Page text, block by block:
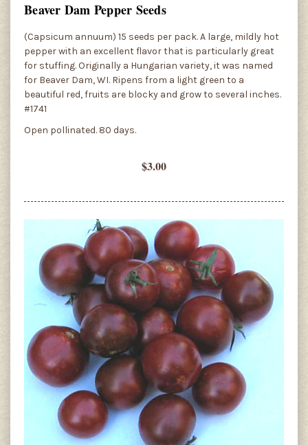
Beaver Dam Pepper Seeds
(Capsicum annuum) 15 seeds per pack. A large, mildly hot
pepper with an excellent flavor that is particularly great
for stuffing. Originally a Hungarian variety, it was named
for Beaver Dam, WI. Ripens from a light green to a
beautiful red, fruits are blocky and grow to several inches.
#1741
Open pollinated. 80 days.
$3.00